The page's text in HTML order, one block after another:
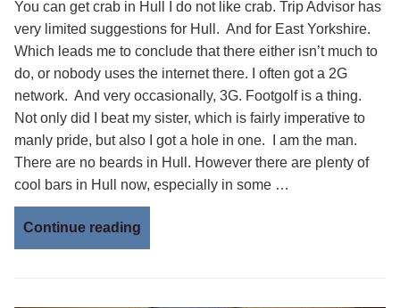
You can get crab in Hull I do not like crab. Trip Advisor has
very limited suggestions for Hull. And for East Yorkshire.
Which leads me to conclude that there either isn’t much to
do, or nobody uses the internet there. I often got a 2G
network. And very occasionally, 3G. Footgolf is a thing.
Not only did I beat my sister, which is fairly imperative to
manly pride, but also I got a hole in one. I am the man.
There are no beards in Hull. However there are plenty of
cool bars in Hull now, especially in some …
Continue reading